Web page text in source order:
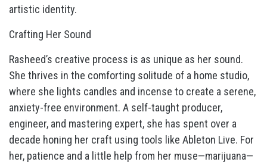
artistic identity.
Crafting Her Sound
Rasheed’s creative process is as unique as her sound.
She thrives in the comforting solitude of a home studio,
where she lights candles and incense to create a serene,
anxiety-free environment. A self-taught producer,
engineer, and mastering expert, she has spent over a
decade honing her craft using tools like Ableton Live. For
her, patience and a little help from her muse—marijuana—